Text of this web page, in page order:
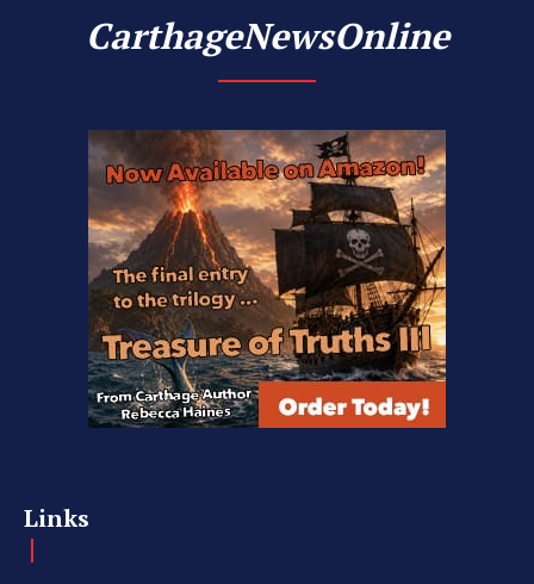
CarthageNewsOnline
Links